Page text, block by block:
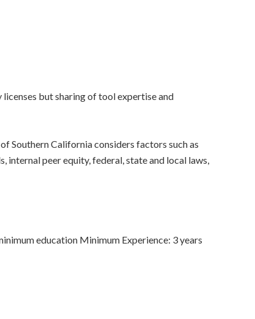
but sharing of tool expertise and
Southern California considers factors such as
peer equity, federal, state and local laws,
education Minimum Experience: 3 years